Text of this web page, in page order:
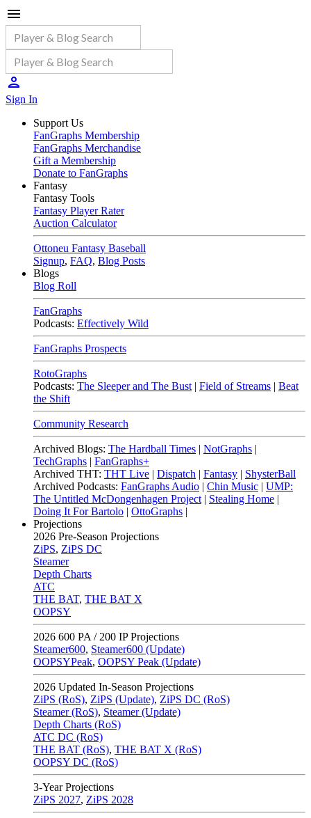
Sign In
Support Us
FanGraphs Membership
FanGraphs Merchandise
Gift a Membership
Donate to FanGraphs
Fantasy
Fantasy Tools
Fantasy Player Rater
Auction Calculator
Ottoneu Fantasy Baseball
Signup, FAQ, Blog Posts
Blogs
Blog Roll
FanGraphs
Podcasts: Effectively Wild
FanGraphs Prospects
RotoGraphs
Podcasts: The Sleeper and The Bust | Field of Streams | Beat
the Shift
Community Research
Archived Blogs: The Hardball Times | NotGraphs |
TechGraphs | FanGraphs+
Archived THT: THT Live | Dispatch | Fantasy | ShysterBall
Archived Podcasts: FanGraphs Audio | Chin Music | UMP:
The Untitled McDongenhagen Project | Stealing Home |
Doing It For Bartolo | OttoGraphs |
Projections
2026 Pre-Season Projections
ZiPS, ZiPS DC
Steamer
Depth Charts
ATC
THE BAT, THE BAT X
OOPSY
2026 600 PA / 200 IP Projections
Steamer600, Steamer600 (Update)
OOPSYPeak, OOPSY Peak (Update)
2026 Updated In-Season Projections
ZiPS (RoS), ZiPS (Update), ZiPS DC (RoS)
Steamer (RoS), Steamer (Update)
Depth Charts (RoS)
ATC DC (RoS)
THE BAT (RoS), THE BAT X (RoS)
OOPSY DC (RoS)
3-Year Projections
ZiPS 2027, ZiPS 2028